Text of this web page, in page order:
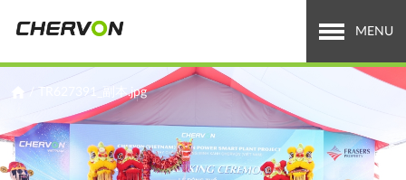
MENU
Who We Are
What We Do
Careers
You
are
here
/ TR627391_副本.jpg